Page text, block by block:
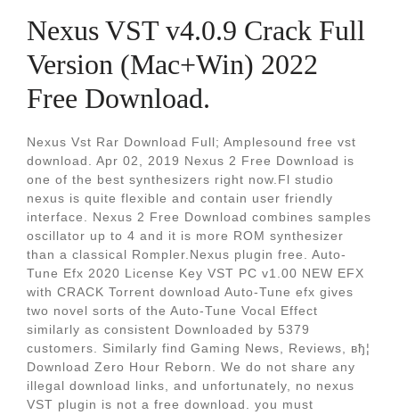
Nexus VST v4.0.9 Crack Full
Version (Mac+Win) 2022
Free Download.
Nexus Vst Rar Download Full; Amplesound free vst
download. Apr 02, 2019 Nexus 2 Free Download is
one of the best synthesizers right now.Fl studio
nexus is quite flexible and contain user friendly
interface. Nexus 2 Free Download combines samples
oscillator up to 4 and it is more ROM synthesizer
than a classical Rompler.Nexus plugin free. Auto-
Tune Efx 2020 License Key VST PC v1.00 NEW EFX
with CRACK Torrent download Auto-Tune efx gives
two novel sorts of the Auto-Tune Vocal Effect
similarly as consistent Downloaded by 5379
customers. Similarly find Gaming News, Reviews, вђ¦
Download Zero Hour Reborn. We do not share any
illegal download links, and unfortunately, no nexus
VST plugin is not a free download. you must